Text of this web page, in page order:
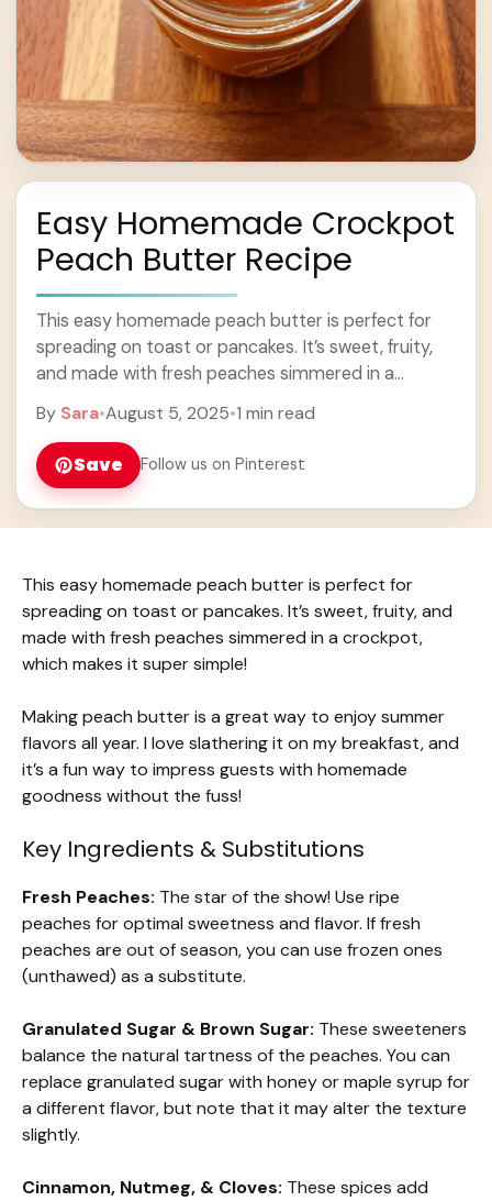
Easy Homemade Crockpot
Peach Butter Recipe
This easy homemade peach butter is perfect for
spreading on toast or pancakes. It’s sweet, fruity,
and made with fresh peaches simmered in a
more
By Sara•August 5, 2025•1 min read
Save Follow us on Pinterest
This easy homemade peach butter is perfect for
spreading on toast or pancakes. It’s sweet, fruity, and
made with fresh peaches simmered in a crockpot,
which makes it super simple!
Making peach butter is a great way to enjoy summer
flavors all year. I love slathering it on my breakfast, and
it’s a fun way to impress guests with homemade
goodness without the fuss!
Key Ingredients & Substitutions
Fresh Peaches: The star of the show! Use ripe
peaches for optimal sweetness and flavor. If fresh
peaches are out of season, you can use frozen ones
(unthawed) as a substitute.
Granulated Sugar & Brown Sugar: These sweeteners
balance the natural tartness of the peaches. You can
replace granulated sugar with honey or maple syrup for
a different flavor, but note that it may alter the texture
slightly.
Cinnamon, Nutmeg, & Cloves: These spices add